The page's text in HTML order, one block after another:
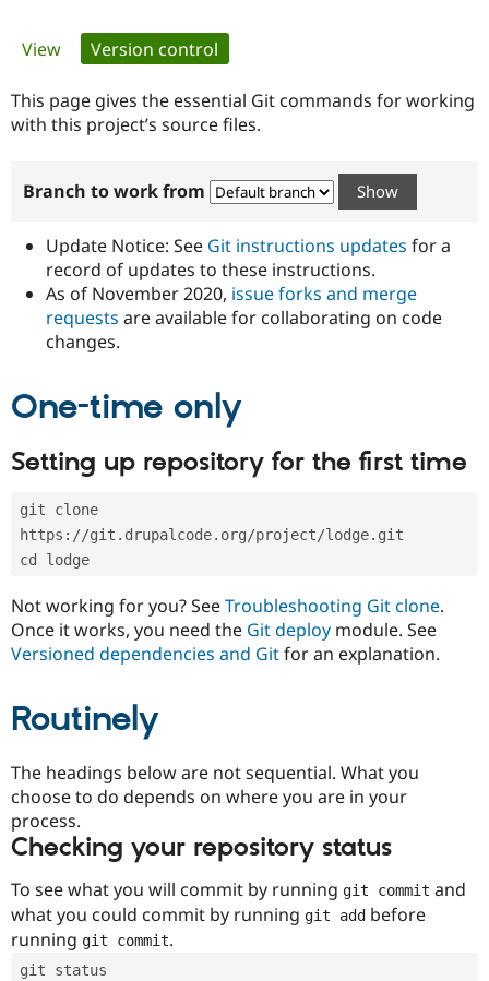
Government
Drupal for
Drupal for
Healthcare
Drupal for
Drupal for
Tourism
Guide
Developer
Modules
Recipes
Site
Issue
Certified
Become a
Certified
Provider
Find
Drupal
Community
How to
DrupalCon
Jobs /
News &
Forum
Association
Donate
Become a
Drupal
Try Drupal CMS
Primary
tabs
View Version control
This page gives the essential Git commands for working
with this project’s source files.
Branch to work from
Update Notice: See Git instructions updates for a
record of updates to these instructions.
As of November 2020, issue forks and merge
requests are available for collaborating on code
changes.
One-time only
Setting up repository for the first time
git clone
https://git.drupalcode.org/project/lodge.git
cd lodge
Not working for you? SeeTroubleshooting Git clone.
Once it works, you need the Git deploy module. See
Versioned dependencies and Gitfor an explanation.
Routinely
The headings below are not sequential. What you
choose to do depends on where you are in your
process.
Checking your repository status
To see what you will commit by running git commit and
what you could commit by running git add before
running git commit.
git status